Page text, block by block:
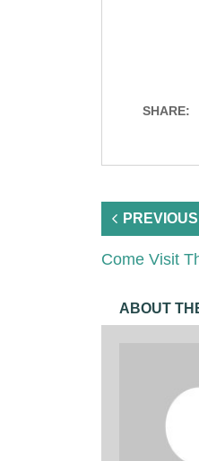
SHARE:
PREVIOUS
Come Visit
ABOUT